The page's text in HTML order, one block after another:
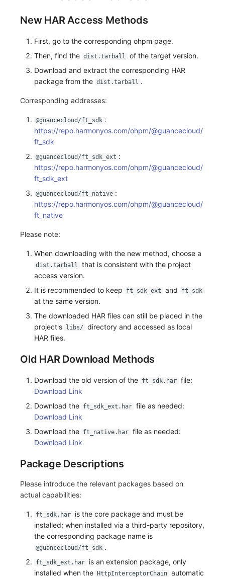
New HAR Access Methods
First, go to the corresponding ohpm page.
Then, find the dist.tarball
of the target version.
Download and extract the corresponding HAR
package from the dist.tarball .
Corresponding addresses:
@guancecloud/ft_sdk :
https://repo.harmonyos.com/ohpm/@guancecloud/
ft_sdk
@guancecloud/ft_sdk_ext :
https://repo.harmonyos.com/ohpm/@guancecloud/
ft_sdk_ext
@guancecloud/ft_native :
https://repo.harmonyos.com/ohpm/@guancecloud/
ft_native
Please note:
When downloading with the new method, choose a
dist.tarball
that is consistent with the project
access version.
It is recommended to keep
ft_sdk_ext and ft_sdk
at the same version.
The downloaded HAR files can still be placed in the
project's
libs/
directory and accessed as local
HAR files.
Old HAR Download Methods
Download the old version of the ft_sdk.har file:
Download Link
Download the ft_sdk_ext.har file as needed:
Download Link
Download the ft_native.har file as needed:
Download Link
Package Descriptions
Please introduce the relevant packages based on
actual capabilities:
ft_sdk.har
is the core package and must be
installed; when installed via a third-party repository,
the corresponding package name is
@guancecloud/ft_sdk .
ft_sdk_ext.har
is an extension package, only
installed when the
HttpInterceptorChain automatic